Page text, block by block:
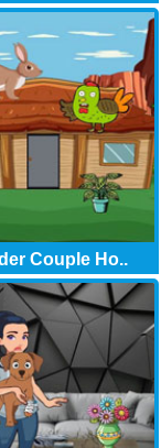
Couple Ho..